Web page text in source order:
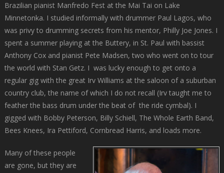
Brazilian pianist Manfredo Fest at the Mai Tai on Lake
Minnetonka. I studied informally with drummer Paul Lagos, who
was privy to drumming secrets from his mentor, Philly Joe Jones. I
spent a summer playing at the Buttery, in St. Paul with bassist
Anthony Cox and pianist Pete Madsen, two who went on to tour
the world with Stan Getz. I was lucky enough to get onto a
regular gig with the great Irv Williams at the saloon of a suburban
country club, the name of which I do not recall (Irv taught me to
feather the bass drum under the beat of the ride cymbal). I
gigged with Bobby Peterson, Billy Schiell, The Whole Earth Band,
Bees Knees, Ira Pettiford, Cornbread Harris, and loads more.
Many of these people
are gone, but they are